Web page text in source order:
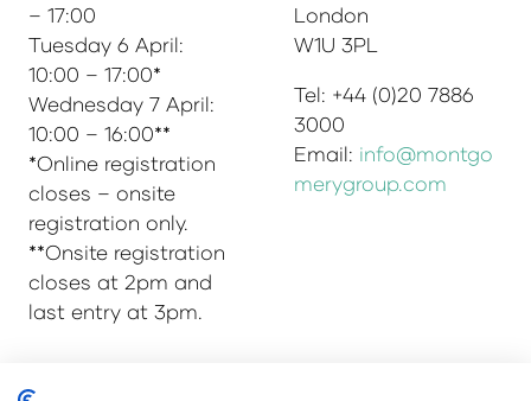
– 17:00
Tuesday 6 April:
10:00 – 17:00*
Wednesday 7 April:
10:00 – 16:00**
*Online registration
closes – onsite
registration only.
**Onsite registration
closes at 2pm and
last entry at 3pm.
London
W1U 3PL
Tel: +44 (0)20 7886
3000
Email: info@montgo
merygroup.com